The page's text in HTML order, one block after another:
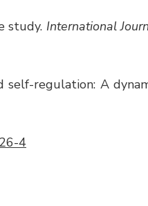
study. International
self-regulation: A
4